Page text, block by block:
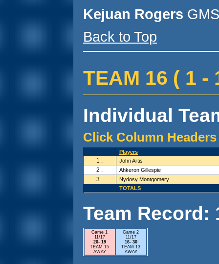
Kejuan Rogers
Back to Top
TEAM 16 ( 1 -
Individual
Click Column
Players
1 . John Artis
2 . Ahkeron Gillespie
3 .
Nydosy Montgomery
TOTALS
Team Record:
Game 1
11/17
20- 19
TEAM 15
AWAY
Game 2
11/17
16- 30
TEAM 13
AWAY